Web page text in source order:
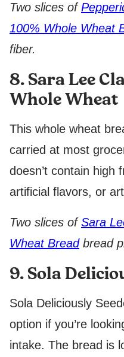
Two slices of
100% Whole Wheat
fiber.
8. Sara Lee
Whole Wheat
This whole wheat
carried at most
doesn’t contain high
artificial flavors, or
Two slices ofSara
Wheat Breadbread
9. Sola
Sola Deliciously
option if you’re
intake. The bread is